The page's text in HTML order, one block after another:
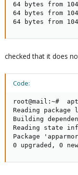
64 bytes from
64 bytes from
64 bytes from
checked that it does
Code:
root@mail:~#
Reading
Building
Reading state
Package
0 upgraded, 0